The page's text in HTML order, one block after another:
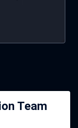
best
Team